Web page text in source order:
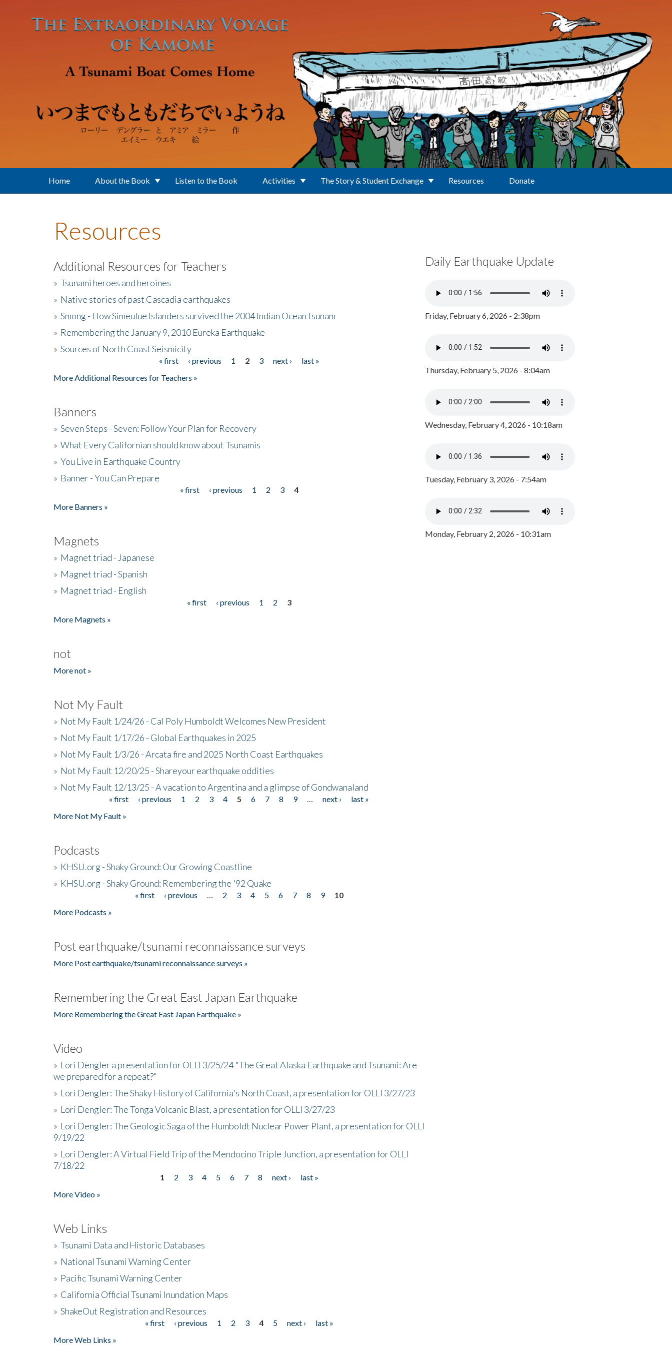
Home About the Book Listen to the Book Activities The Story & Student Exchange Resources Donate
Resources
Additional Resources for Teachers
» Tsunami heroes and heroines
» Native stories of past Cascadia earthquakes
» Smong - How Simeulue Islanders survived the 2004 Indian Ocean tsunam
» Remembering the January 9, 2010 Eureka Earthquake
» Sources of North Coast Seismicity
« first ‹ previous 1 2 3 next ›
last »
More Additional Resources for Teachers »
Banners
» Seven Steps - Seven: Follow Your Plan for Recovery
» What Every Californian should know about Tsunamis
» You Live in Earthquake Country
» Banner - You Can Prepare
« first ‹ previous 1 2 3
4
More Banners »
Magnets
» Magnet triad - Japanese
» Magnet triad - Spanish
» Magnet triad - English
« first ‹ previous 1 2
3
More Magnets »
not
More not »
Not My Fault
» Not My Fault 1/24/26 - Cal Poly Humboldt Welcomes New President
» Not My Fault 1/17/26 - Global Earthquakes in 2025
» Not My Fault 1/3/26 - Arcata fire and 2025 North Coast Earthquakes
» Not My Fault 12/20/25 - Shareyour earthquake oddities
» Not My Fault 12/13/25 - A vacation to Argentina and a glimpse of Gondwanaland
« first ‹ previous 1 2 3 4 5 6 7 8 9 next ›
last »
More Not My Fault »
Podcasts
» KHSU.org - Shaky Ground: Our Growing Coastline
» KHSU.org - Shaky Ground: Remembering the '92 Quake
« first ‹ previous 2 3 4 5 6 7 8 9
10
More Podcasts »
Post earthquake/tsunami reconnaissance surveys
More Post earthquake/tsunami reconnaissance surveys »
Remembering the Great East Japan Earthquake
More Remembering the Great East Japan Earthquake »
Video
» Lori Dengler a presentation for OLLI 3/25/24 "The Great Alaska Earthquake and Tsunami: Are
we prepared for a repeat?”
» Lori Dengler: The Shaky History of California's North Coast, a presentation for OLLI 3/27/23
» Lori Dengler: The Tonga Volcanic Blast, a presentation for OLLI 3/27/23
» Lori Dengler: The Geologic Saga of the Humboldt Nuclear Power Plant, a presentation for OLLI
9/19/22
» Lori Dengler: A Virtual Field Trip of the Mendocino Triple Junction, a presentation for OLLI
7/18/22
1 2 3 4 5 6 7 8 next ›
last »
More Video »
Web Links
» Tsunami Data and Historic Databases
» National Tsunami Warning Center
» Pacific Tsunami Warning Center
» California Official Tsunami Inundation Maps
» ShakeOut Registration and Resources
« first ‹ previous 1 2 3 4 5 next ›
last »
More Web Links »
Daily Earthquake Update
Friday, February 6, 2026 - 2:38pm
Thursday, February 5, 2026 - 8:04am
Wednesday, February 4, 2026 - 10:18am
Tuesday, February 3, 2026 - 7:54am
Monday, February 2, 2026 - 10:31am